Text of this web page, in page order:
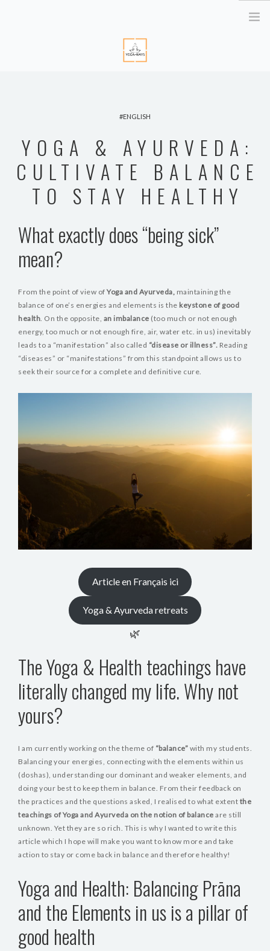
YOGA RETREATS
RETRAITE EN BRETAGNE
YOGA ONLINE
YOGA THERAPY PARIS
CORPORATE
YOGA DES YEUX
VIDEOS
ENGLISH
YOGA & AYURVEDA:
CULTIVATE BALANCE
TO STAY HEALTHY
What exactly does “being sick”
mean?
From the point of view ofYoga and Ayurveda, maintaining the
balance of one’s energies and elements is the keystone of good
health. On the opposite, an imbalance (too much or not enough
energy, too much or not enough fire, air, water etc. in us) inevitably
leads to a “manifestation” also called “disease or illness”. Reading
“diseases” or “manifestations” from this standpoint allows us to
seek their source for a complete and definitive cure.
Article en Français ici
Yoga & Ayurveda retreats
🌿
The Yoga & Health teachings have
literally changed my life. Why not
yours?
I am currently working on the theme of “balance” with my students.
Balancing your energies, connecting with the elements within us
(doshas), understanding our dominant and weaker elements, and
doing your best to keep them in balance. From their feedback on
the practices and the questions asked, I realised to what extent the
teachings of Yoga and Ayurveda on the notion of balance are still
unknown. Yet they are so rich. This is why I wanted to write this
article which I hope will make you want to know more and take
action to stay or come back in balance and therefore healthy!
Yoga and Health: Balancing Prāna
and the Elements in us is a pillar of
good health